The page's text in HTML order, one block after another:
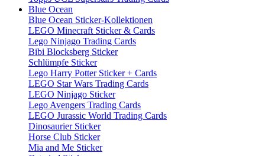
Blue Ocean
Blue Ocean Sticker-Kollektionen
LEGO Minecraft Sticker & Cards
Lego Ninjago Trading Cards
Bibi Blocksberg Sticker
Schlümpfe Sticker
Lego Harry Potter Sticker + Cards
LEGO Star Wars Trading Cards
LEGO Ninjago Sticker
Lego Avengers Trading Cards
LEGO Jurassic World Trading Cards
Dinosaurier Sticker
Horse Club Sticker
Mia and Me Sticker